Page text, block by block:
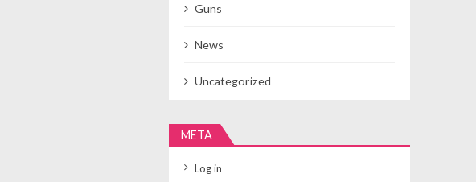
Guns
News
Uncategorized
META
Log in